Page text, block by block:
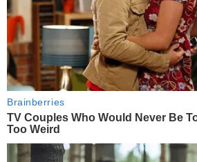
Brainberries
TV Couples Who Would Never Be
Too Weird